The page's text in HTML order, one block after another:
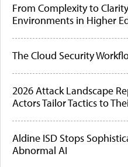
From Complexity to
Environments in Higher
The Cloud Security
2026 Attack Landscape
Actors Tailor Tactics to
Aldine ISD Stops
Abnormal AI